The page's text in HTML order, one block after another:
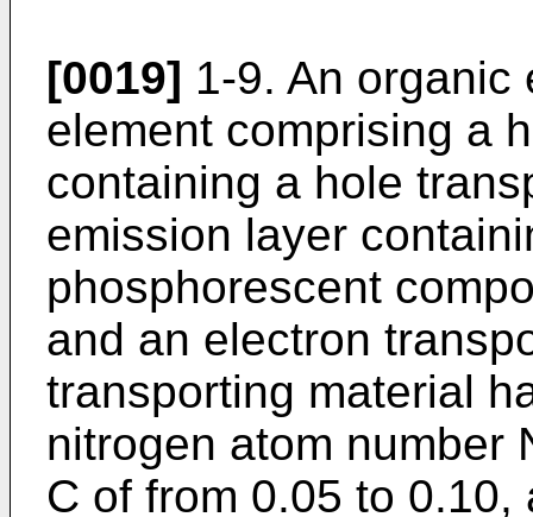
[0019] 1-9. An organic
element comprising a
containing a hole
emission layer
phosphorescent
and an electron
transporting material
nitrogen atom number
C of from 0.05 to